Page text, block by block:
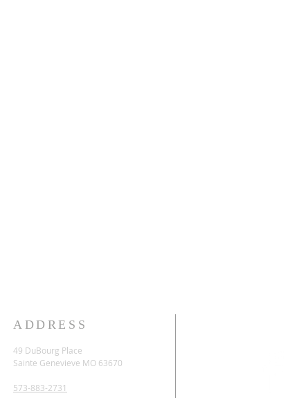
ADDRESS
49 DuBourg Place
Sainte Genevieve MO 63670
573-883-2731